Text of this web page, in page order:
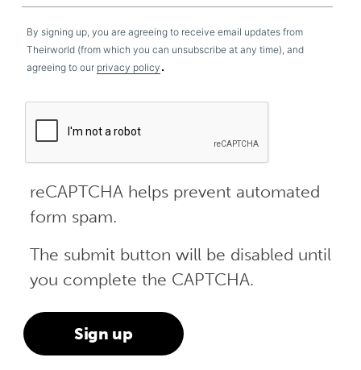
By signing up, you are agreeing to receive email updates from
Theirworld (from which you can unsubscribe at any time), and
agreeing to our privacy policy .
reCAPTCHA helps prevent automated
form spam.
The submit button will be disabled until
you complete the CAPTCHA.